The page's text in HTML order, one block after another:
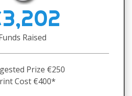
Raised
Prize €250
Cost €400*